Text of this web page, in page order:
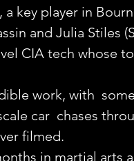
a key player in
and Julia Stiles
CIA tech whose
work, with
car  chases
filmed.
in martial arts